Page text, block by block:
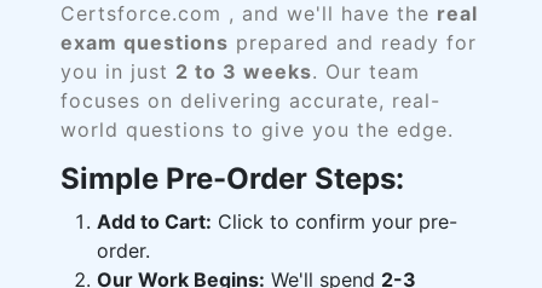
Certsforce.com , and we'll have the real
exam questions prepared and ready for
you in just 2 to 3 weeks. Our team
focuses on delivering accurate, real-
world questions to give you the edge.
Simple Pre-Order Steps:
Add to Cart: Click to confirm your pre-
order.
Our Work Begins: We'll spend 2-3